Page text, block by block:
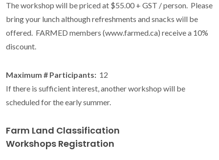
The workshop will be priced at $55.00 + GST / person. Please
bring your lunch although refreshments and snacks will be
offered. FARMED members (www.farmed.ca) receive a 10%
discount.
Maximum # Participants: 12
If there is sufficient interest, another workshop will be
scheduled for the early summer.
Farm Land Classification
Workshops Registration